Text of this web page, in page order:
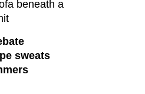
sweats